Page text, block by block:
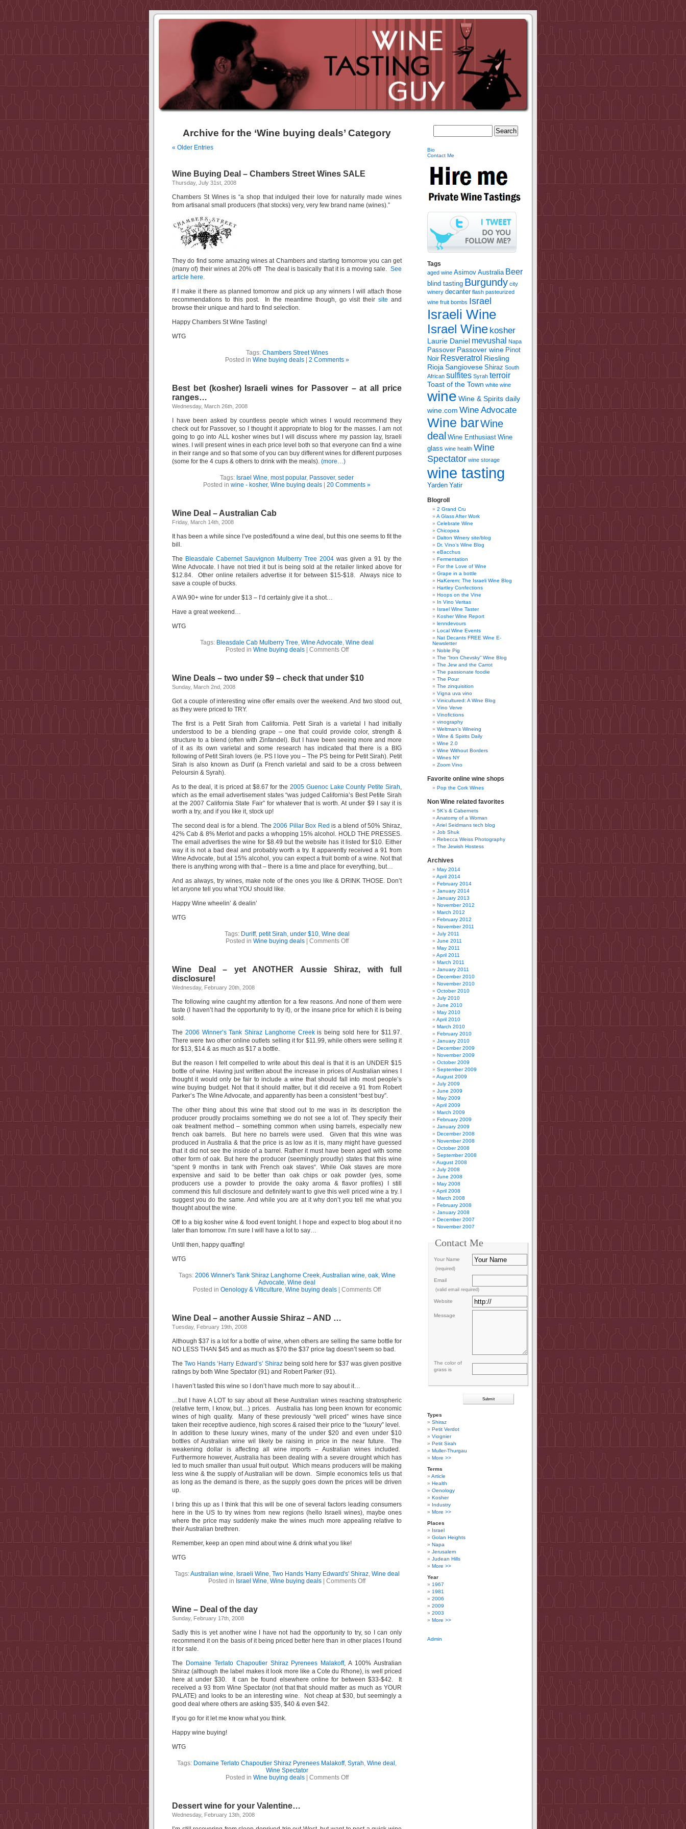
Archive for the ‘Wine buying deals’ Category
« Older Entries
Wine Buying Deal – Chambers Street Wines SALE
Thursday, July 31st, 2008
Chambers St Wines is “a shop that indulged their love for naturally made wines
from artisanal small producers (that stocks) very, very few brand name (wines).”
They do find some amazing wines at Chambers and starting tomorrow you can get
(many of) their wines at 20% off! The deal is basically that it is a moving sale. See
article here.
If I make it there as planned tomorrow and pick up any winners I will attach those
recommendations to this post. In the meantime though, go visit theirsite and
browse their unique and hard to find selection.
Happy Chambers St Wine Tasting!
WTG
Tags: Chambers Street Wines
Posted in Wine buying deals| 2 Comments »
Best bet (kosher) Israeli wines for Passover – at all price
ranges…
Wednesday, March 26th, 2008
I have been asked by countless people which wines I would recommend they
check out for Passover, so I thought it appropriate to blog for the masses. I am not
going to go into ALL kosher wines but I will discuss where my passion lay, Israeli
wines. I will present wines in each price level both so that everyone can find a wine
in their range and so that some of you can buy different wines for different purposes
(some for the 4 cups & others to drink with the meals). (more…)
Tags: Israel Wine, most popular, Passover, seder
Posted in wine - kosher, Wine buying deals 20 Comments »
Wine Deal – Australian Cab
Friday, March 14th, 2008
It has been a while since I’ve posted/found a wine deal, but this one seems to fit the
bill.
The Bleasdale Cabernet Sauvignon Mulberry Tree 2004 was given a 91 by the
Wine Advocate. I have not tried it but is being sold at the retailer linked above for
$12.84. Other online retailers advertise it for between $15-$18. Always nice to
save a couple of bucks.
A WA 90+ wine for under $13 – I’d certainly give it a shot…
Have a great weekend…
WTG
Tags: Bleasdale Cab Mulberry Tree, Wine Advocate, Wine deal
Posted in Wine buying deals| Comments Offon
Australian
Wine Deals – two under $9 – check that under $10
Sunday, March 2nd, 2008
Got a couple of interesting wine offer emails over the weekend. And two stood out,
as they were priced to TRY.
The first is a Petit Sirah from California. Petit Sirah is a varietal I had initially
understood to be a blending grape – one that could provide color, strength &
structure to a blend (often with Zinfandel). But I have been seeing more and more
of it as its own varietal and some research has indicated that there is a BIG
following of Petit Sirah lovers (ie. PS I love you – The PS being for Petit Sirah). Petit
Sirah is also known as Durif (a French varietal and said to be a cross between
Peloursin & Syrah).
As to the deal, it is priced at $8.67 for the 2005 Guenoc Lake County Petite Sirah,
which as the email advertisement states “was judged California’s Best Petite Sirah
at the 2007 California State Fair” for whatever that is worth. At under $9 I say it is
worth a try, and if you like it, stock up!
The second deal is for a blend. The2006 Pillar Box Red is a blend of 50% Shiraz,
42% Cab & 8% Merlot and packs a whopping 15% alcohol. HOLD THE PRESSES.
The email advertises the wine for $8.49 but the website has it listed for $10. Either
way it is not a bad deal and probably worth a try. It apparently received a 91 from
Wine Advocate, but at 15% alcohol, you can expect a fruit bomb of a wine. Not that
there is anything wrong with that – there is a time and place for everything, but…
And as always, try wines, make note of the ones you like & DRINK THOSE. Don’t
let anyone tell you what YOU should like.
Happy Wine wheelin’ & dealin’
WTG
Tags: Duriff, petit Sirah, under $10, Wine deal
Posted in Wine buying deals| Comments Offon
two
that
under
Wine Deal – yet ANOTHER Aussie Shiraz, with full
disclosure!
Wednesday, February 20th, 2008
The following wine caught my attention for a few reasons. And none of them were
taste (I haven’t had the opportunity to try it), or the insane price for which it is being
sold.
The 2006 Winner’s Tank Shiraz Langhorne Creekis being sold here for $11.97.
There were two other online outlets selling it for $11.99, while others were selling it
for $13, $14 & as much as $17 a bottle.
But the reason I felt compelled to write about this deal is that it is an UNDER $15
bottle of wine. Having just written about the increase in prices of Australian wines I
thought it would only be fair to include a wine that should fall into most people’s
wine buying budget. Not that it should matter, but it did receive a 91 from Robert
Parker’s The Wine Advocate, and apparently has been a consistent “best buy”.
The other thing about this wine that stood out to me was in its description the
producer proudly proclaims something we do not see a lot of. They specify their
oak treatment method – something common when using barrels, especially new
french oak barrels. But here no barrels were used. Given that this wine was
produced in Australia & that the price is as low as it is, many might have guessed
that it did not see the inside of a barrel. Rather it must have been aged with some
other form of oak. But here the producer (seemingly proudly) states that this wine
“spent 9 months in tank with French oak staves“. While Oak staves are more
expensive and said to be better than oak chips or oak powder (yes, some
producers use a powder to provide the oaky aroma & flavor profiles) I still
commend this full disclosure and definitely want to give this well priced wine a try. I
suggest you do the same. And while you are at it why don’t you tell me what you
thought about the wine.
Off to a big kosher wine & food event tonight. I hope and expect to blog about it no
later than tomorrow. I’m sure I will have a lot to say…
Until then, happy quaffing!
WTG
Tags: 2006 Winner's Tank Shiraz Langhorne Creek,Australian wine, oak, Wine
Advocate, Wine deal
Posted in Oenology & Viticulture, Wine buying deals Comments Offon
Shiraz,
with
full
disclosure!
Wine Deal – another Aussie Shiraz – AND …
Tuesday, February 19th, 2008
Although $37 is a lot for a bottle of wine, when others are selling the same bottle for
NO LESS THAN $45 and as much as $70 the $37 price tag doesn’t seem so bad.
TheTwo Hands ‘Harry Edward’s’ Shirazbeing sold here for $37 was given positive
ratings by both Wine Spectator (91) and Robert Parker (91).
I haven’t tasted this wine so I don’t have much more to say about it…
…but I have A LOT to say about all these Australian wines reaching stratospheric
(relative term, I know, but…) prices. Australia has long been known for economic
wines of high quality. Many of these previously “well priced” wines have since
taken their receptive audience, high scores & raised their price to the “luxury” level.
In addition to these luxury wines, many of the under $20 and even under $10
bottles of Australian wine wil likely be raising in price in the near future. The
weakening dollar is affecting all wine imports – Australian wines included.
Furthermore however, Australia has been dealing with a severe drought which has
led to much smaller than usual fruit output. Which means producers will be making
less wine & the supply of Australian will be down. Simple economics tells us that
as long as the demand is there, as the supply goes down the prices will be driven
up.
I bring this up as I think that this will be one of several factors leading consumers
here in the US to try wines from new regions (hello Israeli wines), maybe ones
where the price may suddenly make the wines much more appealing relative to
their Australian brethren.
Remember, keep an open mind about wine & drink what you like!
WTG
Tags:Australian wine, Israeli Wine, Two Hands 'Harry Edward's' Shiraz, Wine deal
Posted in Israel Wine, Wine buying deals Comments Offon
–
AND
…
Wine – Deal of the day
Sunday, February 17th, 2008
Sadly this is yet another wine I have not had the opportunity to try, so I can only
recommend it on the basis of it being priced better here than in other places I found
it for sale.
The
Domaine Terlato Chapoutier Shiraz Pyrenees Malakoff, A 100% Australian
Shiraz (although the label makes it look more like a Cote du Rhone), is well priced
here at under $30. It can be found elsewhere online for between $33-$42. It
received a 93 from Wine Spectator (not that that should matter as much as YOUR
PALATE) and looks to be an interesting wine. Not cheap at $30, but seemingly a
good deal where others are asking $35, $40 & even $42.
If you go for it let me know what you think.
Happy wine buying!
WTG
Tags: Domaine Terlato Chapoutier Shiraz Pyrenees Malakoff, Syrah, Wine deal ,
Wine Spectator
Posted in Wine buying deals| Comments Offon
Dessert wine for your Valentine…
Wednesday, February 13th, 2008
Bio
Contact Me
Tags
aged wine Asimov Australia Beer
blind tasting Burgundy city
winery decanter flash pasteurized
wine fruit bombs Israel
Israeli Wine
Israel Wine kosher
Laurie Daniel mevushal Napa
Passover Passover wine Pinot
Noir Resveratrol Riesling
Rioja Sangiovese Shiraz South
African sulfites Syrah terroir
Toast of the Town white wine
wine Wine & Spirits daily
wine.com Wine Advocate
Wine barWine
deal Wine Enthusiast Wine
glass wine health Wine
Spectator wine storage
wine tasting
Yarden Yatir
Blogroll
2 Grand Cru
A Glass After Work
Celebrate Wine
Chicopea
Dalton Winery site/blog
Dr. Vino’s Wine Blog
eBacchus
Fermentation
For the Love of Wine
Grape in a bottle
HaKerem: The Israeli Wine Blog
Hartley Confections
Hoops on the Vine
In Vino Veritas
Israel Wine Taster
Kosher Wine Report
lenndevours
Local Wine Events
Nat Decants FREE Wine E-
Newsletter
Noble Pig
The “Iron Chevsky” Wine Blog
The Jew and the Carrot
The passionate foodie
The Pour
The zinquisition
Vigna uva vino
Vinicultured: A Wine Blog
Vino Verve
Vinofictions
vinography
Weltman’s Wineing
Wine & Spirits Daily
Wine 2.0
Wine Without Borders
Wines NY
Zoom Vino
Favorite online wine shops
Pop the Cork Wines
Non Wine related favorites
5K’s & Cabernets
Anatomy of a Woman
Ariel Seidmans tech blog
Job Shuk
Rebecca Weiss Photography
The Jewish Hostess
Archives
May 2014
April 2014
February 2014
January 2014
January 2013
November 2012
March 2012
February 2012
November 2011
July 2011
June 2011
May 2011
April 2011
March 2011
January 2011
December 2010
November 2010
October 2010
July 2010
June 2010
May 2010
April 2010
March 2010
February 2010
January 2010
December 2009
November 2009
October 2009
September 2009
August 2009
July 2009
June 2009
May 2009
April 2009
March 2009
February 2009
January 2009
December 2008
November 2008
October 2008
September 2008
August 2008
July 2008
June 2008
May 2008
April 2008
March 2008
February 2008
January 2008
December 2007
November 2007
Contact Me
Your Name
(required)
Email
(valid email required)
Website
Message
The color of
grass is
Types
Shiraz
Petit Verdot
Viognier
Petit Sirah
Muller-Thurgau
More >>
Terms
Article
Health
Oenology
Kosher
Industry
More >>
Places
Israel
Golan Heights
Napa
Jerusalem
Judean Hills
More >>
Year
1967
1981
2006
2009
2003
More >>
Admin